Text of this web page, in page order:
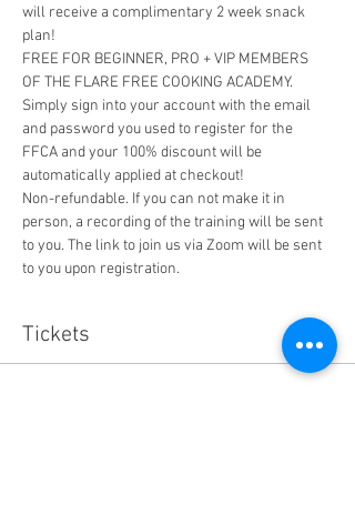
will receive a complimentary 2 week snack
plan!
FREE FOR BEGINNER, PRO + VIP MEMBERS
OF THE FLARE FREE COOKING ACADEMY.
Simply sign into your account with the email
and password you used to register for the
FFCA and your 100% discount will be
automatically applied at checkout!
Non-refundable. If you can not make it in
person, a recording of the training will be sent
to you. The link to join us via Zoom will be sent
to you upon registration.
Tickets